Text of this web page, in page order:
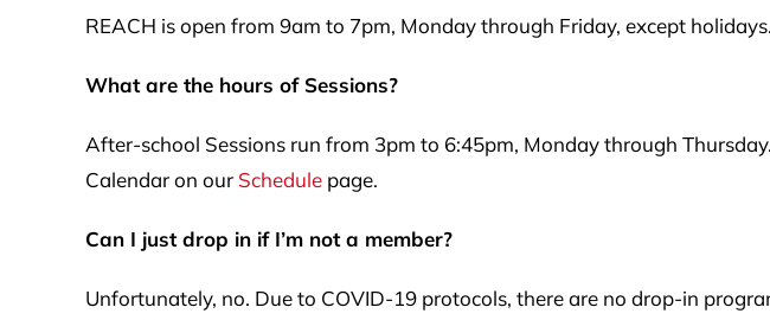
REACH is open from 9am to 7pm, Monday through Friday, except
What are the hours of Sessions?
After-school Sessions run from 3pm to 6:45pm, Monday through
Calendar on our Schedulepage.
Can I just drop in if I’m not a member?
Unfortunately, no. Due to COVID-19 protocols, there are no drop-in